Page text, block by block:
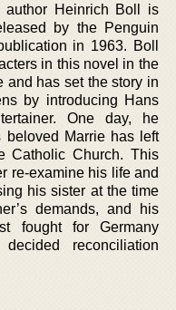
author Heinrich Boll is
by the Penguin
in 1963. Boll
in this novel in the
and has set the story in
by introducing Hans
One day, he
beloved Marrie has left
Catholic Church. This
re-examine his life and
his sister at the time
demands, and his
fought for Germany
reconciliation